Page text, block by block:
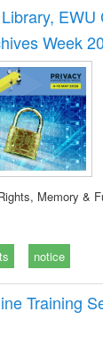
and report writing
: a practical
approach to
business &
technical
communication
EWU
Week
Memory &
notice
Training